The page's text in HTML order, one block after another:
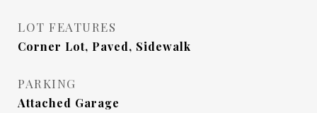
LOT FEATURES
Corner Lot, Paved, Sidewalk
PARKING
Attached Garage